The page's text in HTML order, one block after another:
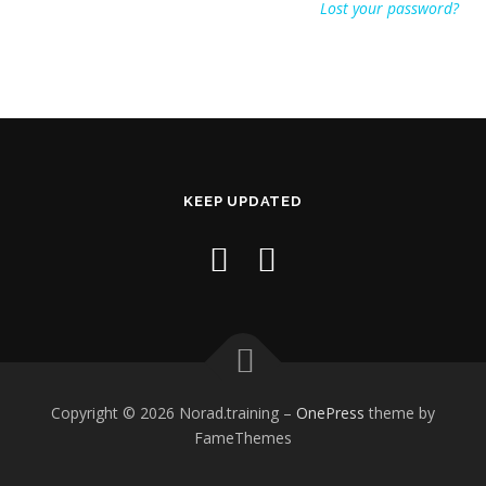
Lost your password?
KEEP UPDATED
Copyright © 2026 Norad.training – OnePress theme by
FameThemes